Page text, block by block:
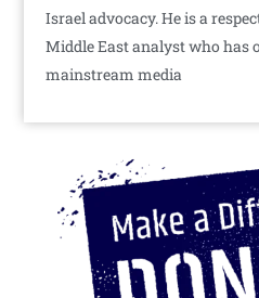
Israel advocacy. He is a
Middle East analyst who has
mainstream media